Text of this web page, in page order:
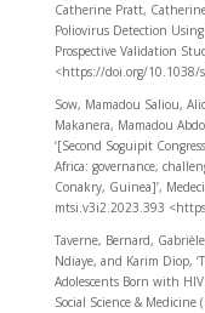
Catherine Pratt,
Poliovirus Detection
Prospective Validation
<https://doi.org/10.1038/
Sow, Mamadou Saliou,
Makanera, Mamadou
‘[Second Soguipit
Africa: governance,
Conakry, Guinea]’,
mtsi.v3i2.2023.393
Taverne, Bernard,
Ndiaye, and Karim Diop,
Adolescents Born with
Social Science &